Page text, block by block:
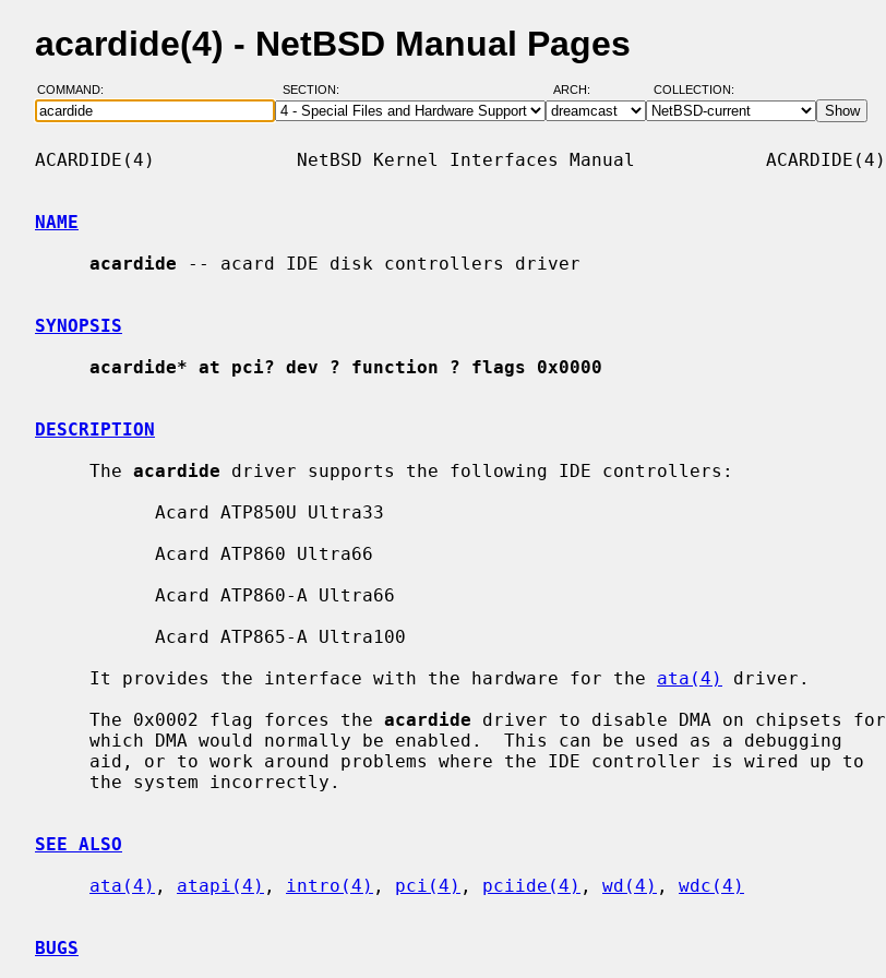
acardide(4) - NetBSD Manual Pages
COMMAND: SECTION: ARCH: COLLECTION:
ACARDIDE(4)             NetBSD Kernel Interfaces Manual            ACARDIDE(4)
NAME
acardide -- acard IDE disk controllers driver
SYNOPSIS
acardide* at pci? dev ? function ? flags 0x0000
DESCRIPTION
     The
acardide driver supports the following IDE controllers:
     It provides the interface with the hardware for the
ata(4)
driver.
     The 0x0002 flag forces the
acardide driver to disable DMA on chipsets for
SEE ALSO
ata(4) , atapi(4) , intro(4) , pci(4) , pciide(4) , wd(4) , wdc(4)
BUGS